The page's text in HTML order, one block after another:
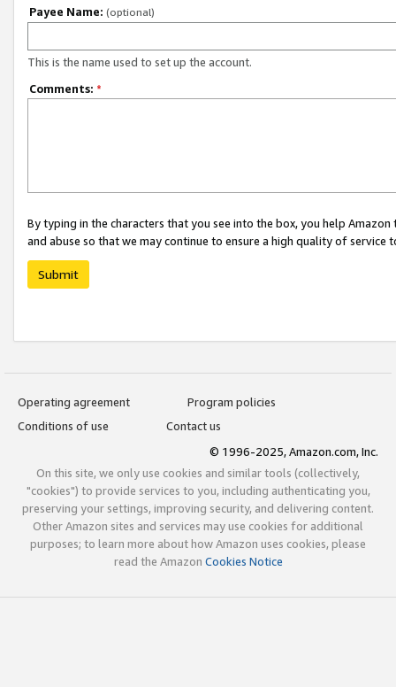
Payee Name: (optional)
This is the name used to set up the account.
Comments: *
By typing in the characters that you see into the box, you help
and abuse so that we may continue to ensure a high quality of service
Submit
Operating agreement
Program policies
Conditions of use
Contact us
© 1996-2025, Amazon.com, Inc.
On this site, we only use cookies and similar tools (collectively,
"cookies") to provide services to you, including authenticating you,
preserving your settings, improving security, and delivering content.
Other Amazon sites and services may use cookies for additional
purposes; to learn more about how Amazon uses cookies, please
read the Amazon Cookies Notice